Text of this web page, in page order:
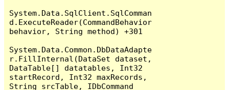
System.Data.SqlClient.SqlComman
d.ExecuteReader(CommandBehavior
behavior, String method) +301
System.Data.Common.DbDataAdapte
r.FillInternal(DataSet dataset,
DataTable[] datatables, Int32
startRecord, Int32 maxRecords,
String srcTable, IDbCommand